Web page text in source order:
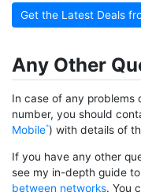
Get the Latest Deals
Any Other
In case of any problems
number, you should
Mobile ) with details of
If you have any other
see my in-depth guide to
between networks. You